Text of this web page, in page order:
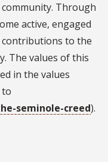
Through
active, engaged
contributions to the
The values of this
in the values
to
seminole-creed).